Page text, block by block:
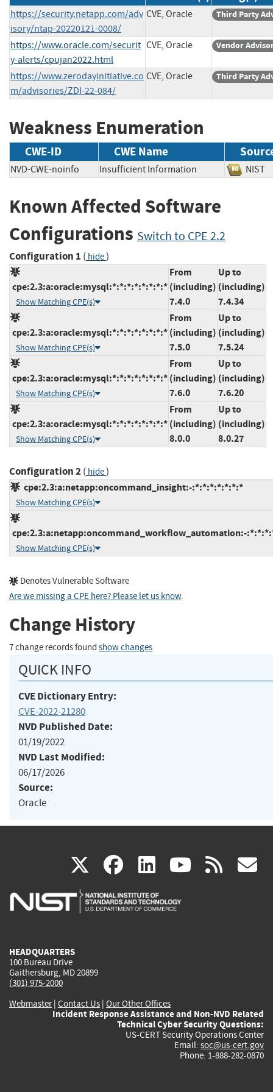
https://security.netapp.com/adv
isory/ntap-20220121-0008/
CVE, Oracle Third Party
https://www.oracle.com/securit
y-alerts/cpujan2022.html
CVE, Oracle Vendor
https://www.zerodayinitiative.co
m/advisories/ZDI-22-084/
CVE, Oracle Third Party
Weakness Enumeration
CWE-ID CWE Name
NVD-CWE-noinfo Insufficient Information
Known Affected Software
Configurations Switch to CPE 2.2
Configuration 1 ( hide)
cpe:2.3:a:oracle:mysql:*:*:*:*:*:*:*:*
Show Matching CPE(s)
From
(including)
7.4.0
Up to
(including)
7.4.34
cpe:2.3:a:oracle:mysql:*:*:*:*:*:*:*:*
Show Matching CPE(s)
From
(including)
7.5.0
Up to
(including)
7.5.24
cpe:2.3:a:oracle:mysql:*:*:*:*:*:*:*:*
Show Matching CPE(s)
From
(including)
7.6.0
Up to
(including)
7.6.20
cpe:2.3:a:oracle:mysql:*:*:*:*:*:*:*:*
Show Matching CPE(s)
From
(including)
8.0.0
Up to
(including)
8.0.27
Configuration 2( hide)
cpe:2.3:a:netapp:oncommand_insight:-:*:*:*:*:*:*:*
Show Matching CPE(s)
cpe:2.3:a:netapp:oncommand_workflow_automation:-
Show Matching CPE(s)
Denotes Vulnerable Software
Are we missing a CPE here? Please let us know.
Change History
7 change records found show changes
QUICK INFO
CVE Dictionary Entry:
CVE-2022-21280
NVD Published Date:
01/19/2022
NVD Last Modified:
06/17/2026
Source:
Oracle
X(link
is
facebook
(link
is
linkedin
(link
is
(link rss
HEADQUARTERS
100 Bureau Drive
Gaithersburg, MD 20899
(301) 975-2000
Webmaster| Contact Us | Our Other Offices
Incident Response Assistance and Non-NVD Related
Technical Cyber Security Questions:
US-CERT Security Operations Center
Email: soc@us-cert.gov
Phone: 1-888-282-0870